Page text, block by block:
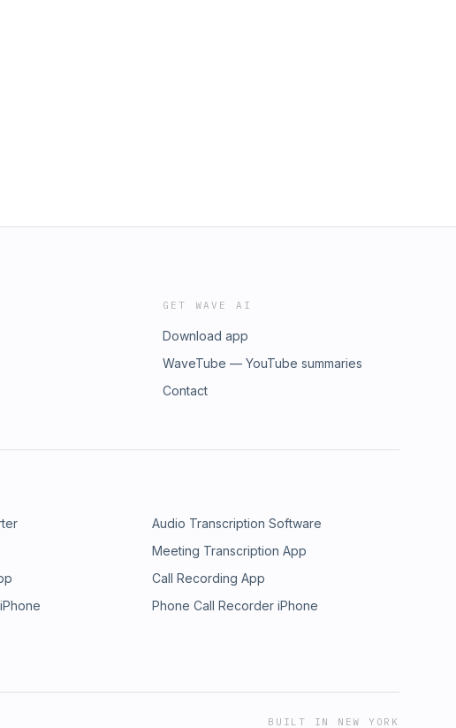
GET WAVE AI
Download app
WaveTube — YouTube summaries
Contact
Audio Transcription Software
Meeting Transcription App
Call Recording App
Phone Call Recorder iPhone
BUILT IN NEW YORK